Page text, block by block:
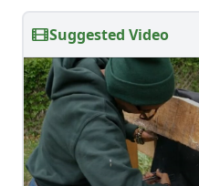
Suggested Video